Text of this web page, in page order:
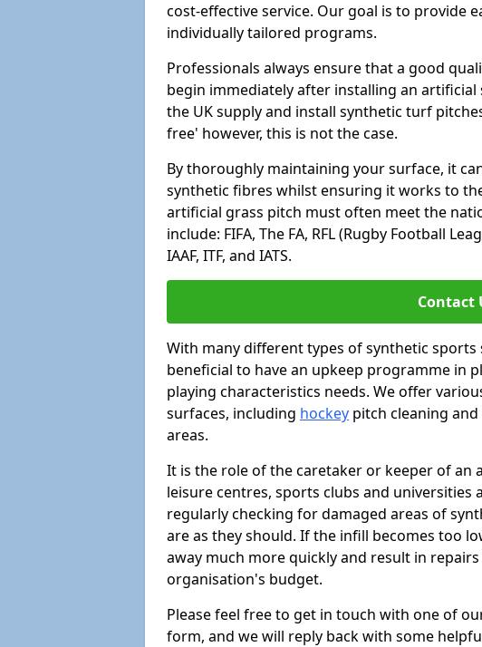
cost-effective service. Our goal is to provide
individually tailored programs.
Professionals always ensure that a good
begin immediately after installing an
the UK supply and install synthetic turf
free' however, this is not the case.
By thoroughly maintaining your surface, it
synthetic fibres whilst ensuring it works to
artificial grass pitch must often meet the
include: FIFA, The FA, RFL (Rugby Football
IAAF, ITF, and IATS.
Contact
With many different types of synthetic sports
beneficial to have an upkeep programme in
playing characteristics needs. We offer
surfaces, including hockey pitch cleaning
areas.
It is the role of the caretaker or keeper of an
leisure centres, sports clubs and
regularly checking for damaged areas of
are as they should. If the infill becomes too
away much more quickly and result in
organisation's budget.
Please feel free to get in touch with one of
form, and we will reply back with some